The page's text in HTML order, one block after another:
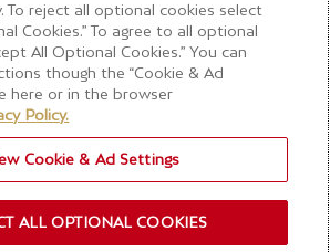
To reject all optional cookies select
Cookies.” To agree to all optional
All Optional Cookies.” You can
though the “Cookie & Ad
here or in the browser
Policy.
Cookie & Ad Settings
ALL OPTIONAL COOKIES